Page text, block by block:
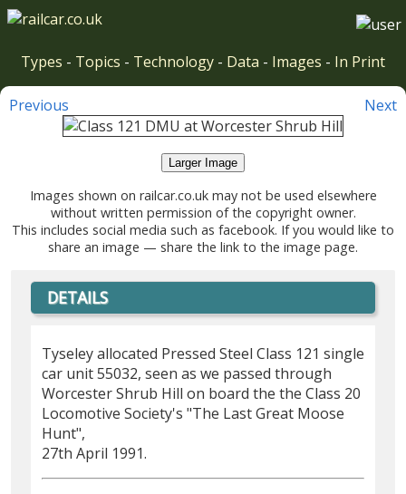
Types - Topics - Technology - Data - Images - In Print
Previous Next
Larger Image
Images shown on railcar.co.uk may not be used elsewhere
without written permission of the copyright owner.
This includes social media such as facebook. If you would like to
share an image — share the link to the image page.
DETAILS
Tyseley allocated Pressed Steel Class 121 single
car unit 55032, seen as we passed through
Worcester Shrub Hill on board the the Class 20
Locomotive Society's "The Last Great Moose
Hunt",
27th April 1991.